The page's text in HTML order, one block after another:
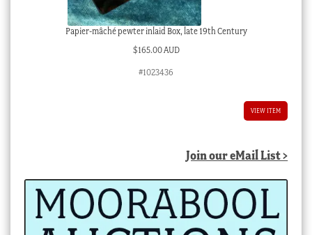
Papier-mâché pewter inlaid Box, late 19th Century
$165.00 AUD
#1023436
VIEW ITEM
Join our eMail List >